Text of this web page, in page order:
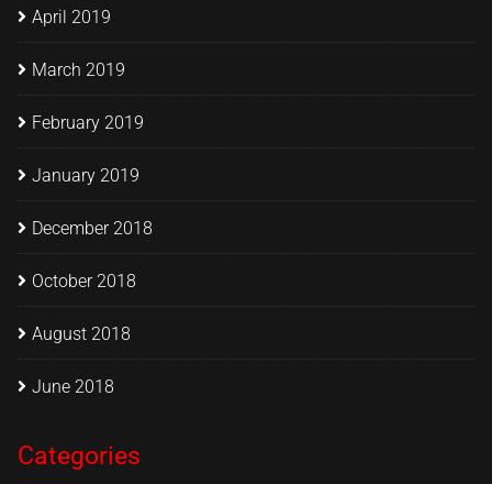
April 2019
March 2019
February 2019
January 2019
December 2018
October 2018
August 2018
June 2018
Categories